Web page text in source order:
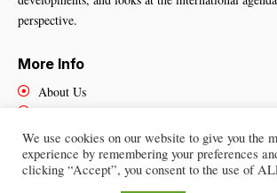
perspective.
More Info
About Us
Contact Us
We use cookies on our website to give you the
experience by remembering your preferences
clicking “Accept”, you consent to the use of